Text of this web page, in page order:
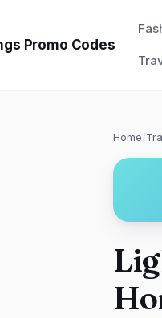
Promo Codes
Home/